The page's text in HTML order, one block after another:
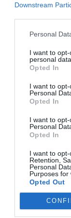
Downstream
Personal
I want to
personal data.
Opted In
I want to
Personal
Opted In
I want to
Personal
Opted In
I want to opt-
Retention,
Personal
Purposes for
Opted Out